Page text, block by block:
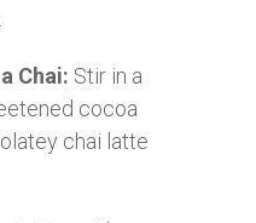
Chai: Stir in a
cocoa
chai latte